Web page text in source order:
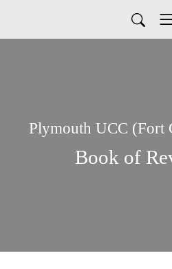
Plymouth UCC (Fort
Book of